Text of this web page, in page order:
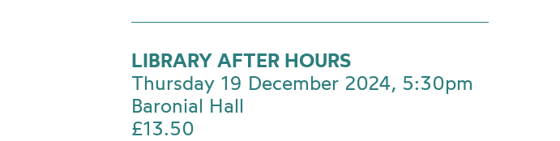
LIBRARY AFTER HOURS
Thursday 19 December 2024, 5:30pm
Baronial Hall
£13.50